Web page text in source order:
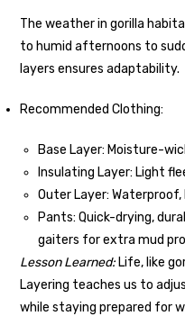
The weather in gorilla
to humid afternoons to
layers ensures adaptability.
Recommended Clothing:
Base Layer: Moisture-
Insulating Layer: Light
Outer Layer:
Pants: Quick-drying,
gaiters for extra mud
Lesson Learned: Life, like
Layering teaches us to
while staying prepared for